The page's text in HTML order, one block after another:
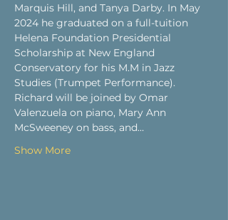
Marquis Hill, and Tanya Darby. In May
2024 he graduated on a full-tuition
Helena Foundation Presidential
Scholarship at New England
Conservatory for his M.M in Jazz
Studies (Trumpet Performance).
Richard will be joined by Omar
Valenzuela on piano, Mary Ann
McSweeney on bass, and…
Show More